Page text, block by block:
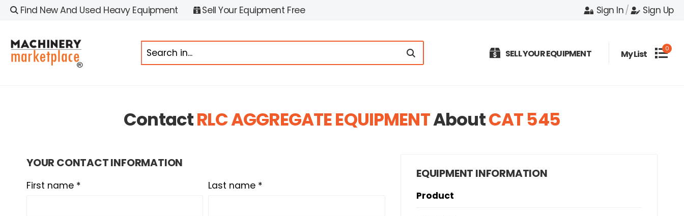
Find New And Used Heavy Equipment Sell Your Equipment Free Sign In/ Sign Up
SELL YOUR EQUIPMENT My List 0
ContactRLC AGGREGATE EQUIPMENTAboutCAT 545
YOUR CONTACT INFORMATION
First name * Last name *
EQUIPMENT INFORMATION
Product